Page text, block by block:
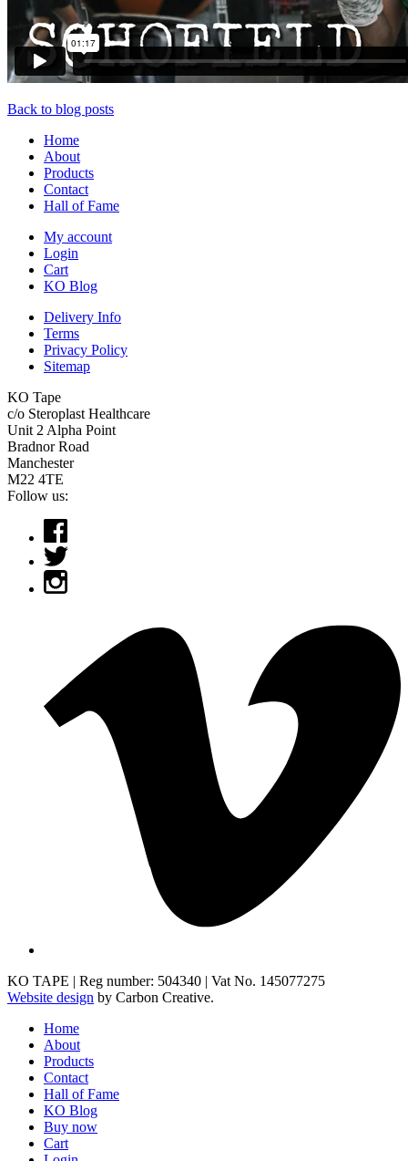
Back to blog posts
Home
About
Products
Contact
Hall of Fame
My account
Login
Cart
KO Blog
Delivery Info
Terms
Privacy Policy
Sitemap
KO Tape
c/o Steroplast Healthcare
Unit 2 Alpha Point
Bradnor Road
Manchester
M22 4TE
Follow us:
KO TAPE | Reg number: 504340 | Vat No. 145077275
Website design by Carbon Creative.
Home
About
Products
Contact
Hall of Fame
KO Blog
Buy now
Cart